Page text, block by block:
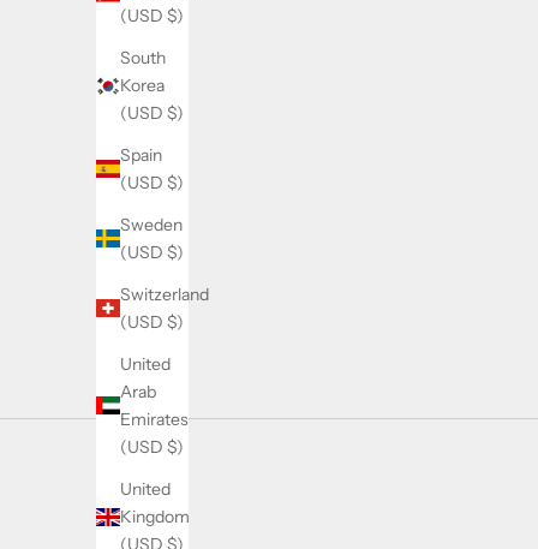
(USD $)
South
Korea
(USD $)
Spain
(USD $)
Sweden
(USD $)
Switzerland
(USD $)
United
Arab
Emirates
(USD $)
United
Kingdom
(USD $)
p